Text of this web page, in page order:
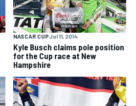
NASCAR CUPJul 11, 2014
Kyle Busch claims pole position
for the Cup race at New
Hampshire